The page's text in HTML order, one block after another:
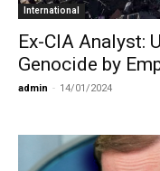
International
Ex-CIA Analyst:
Genocide by
admin - 14/01/2024